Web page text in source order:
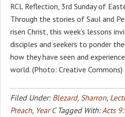
RCL Reflection, 3rd Sunday of
Through the stories of Saul and
risen Christ, this week’s lessons
disciples and seekers to ponder
how they have seen and
world. (Photo: Creative Commons)
Filed Under: Blezard, Sharron,
Preach, Year C Tagged With:Acts